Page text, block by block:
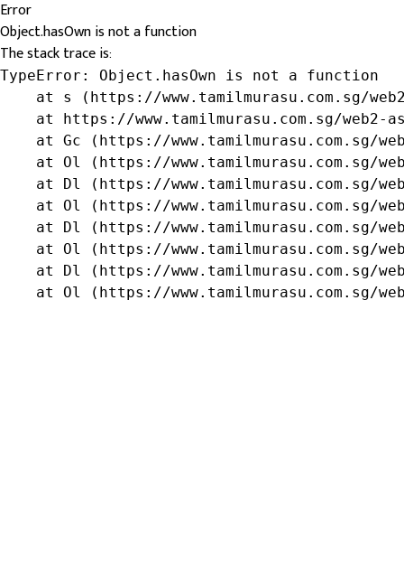
Error
Object.hasOwn is not a function
The stack trace is:
TypeError: Object.hasOwn is not a function
at s (https://www.tamilmurasu.com.sg/
at https://www.tamilmurasu.com.sg/web2-
at Gc (https://www.tamilmurasu.com.sg/
at Ol (https://www.tamilmurasu.com.sg/
at Dl (https://www.tamilmurasu.com.sg/
at Ol (https://www.tamilmurasu.com.sg/
at Dl (https://www.tamilmurasu.com.sg/
at Ol (https://www.tamilmurasu.com.sg/
at Dl (https://www.tamilmurasu.com.sg/
at Ol (https://www.tamilmurasu.com.sg/